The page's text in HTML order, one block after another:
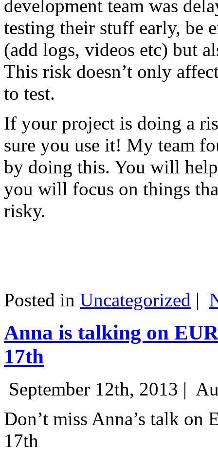
development team was
testing their stuff early, be
(add logs, videos etc) but
This risk doesn’t only
to test.
If your project is doing a
sure you use it! My team
by doing this. You will
you will focus on things
risky.
Posted in Uncategorized |
Anna is talking on
17th
September 12th, 2013 |
Don’t miss Anna’s talk on
17th